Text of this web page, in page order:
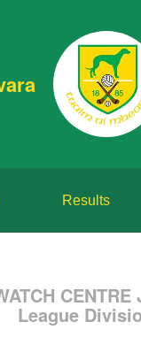
Results
CENTRE
League